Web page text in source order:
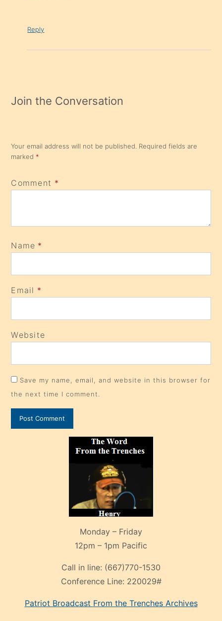
Reply
Join the Conversation
Your email address will not be published. Required fields are
marked *
Comment *
Name *
Email *
Website
Save my name, email, and website in this browser for
the next time I comment.
Monday – Friday
12pm – 1pm Pacific
Call in line: (667)770-1530
Conference Line: 220029#
Patriot Broadcast From the Trenches Archives